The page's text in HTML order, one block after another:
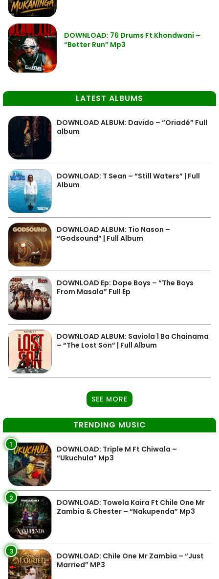
DOWNLOAD: 76 Drums Ft Khondwani –
“Better Run” Mp3
LATEST ALBUMS
DOWNLOAD ALBUM: Davido – “Oriadé” Full
album
DOWNLOAD: T Sean – “Still Waters” | Full
Album
DOWNLOAD ALBUM: Tio Nason –
“Godsound” | Full Album
DOWNLOAD Ep: Dope Boys – “The Boys
From Masala” Full Ep
DOWNLOAD ALBUM: Saviola 1 Ba Chainama
– “The Lost Son” | Full Album
SEE MORE
TRENDING MUSIC
1
DOWNLOAD: Triple M Ft Chiwala –
“Ukuchula” Mp3
2
DOWNLOAD: Towela Kaira Ft Chile One Mr
Zambia & Chester – “Nakupenda” Mp3
3
DOWNLOAD: Chile One Mr Zambia – “Just
Married” MP3